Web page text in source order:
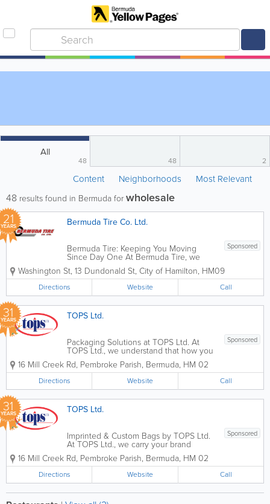
All
48 48 2
Content Neighborhoods Most Relevant
48 results found in Bermuda forwholesale
21
YEARS Bermuda Tire Co. Ltd.
Sponsored
Bermuda Tire: Keeping You Moving
Since Day One At Bermuda Tire, we
understand that your vehicle is more
than just a way to get around—it’s your
connection to work, family, and the
beautiful roads of our island. Located
just...
Washington St, 13 Dundonald St, City of Hamilton, HM09
Directions Website Call
31
YEARS TOPS Ltd.
Sponsored
Packaging Solutions at TOPS Ltd. At
TOPS Ltd., we understand that how you
present and protect your products is just
as important as the products
themselves. As Bermuda’s "complete
solution" company, our packaging
division provides...
16 Mill Creek Rd, Pembroke Parish, Bermuda, HM 02
Directions Website Call
31
YEARS TOPS Ltd.
Sponsored
Imprinted & Custom Bags by TOPS Ltd.
At TOPS Ltd., we carry your brand
further. As Bermuda’s leading specialist
in promotional merchandise, our
"Imprinted Bags" division offers a diverse
collection of high-quality, customizable...
16 Mill Creek Rd, Pembroke Parish, Bermuda, HM 02
Directions Website Call